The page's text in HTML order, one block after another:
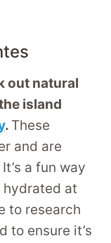
out natural
island
. These
and are
a fun way
hydrated at
to research
to ensure it’s